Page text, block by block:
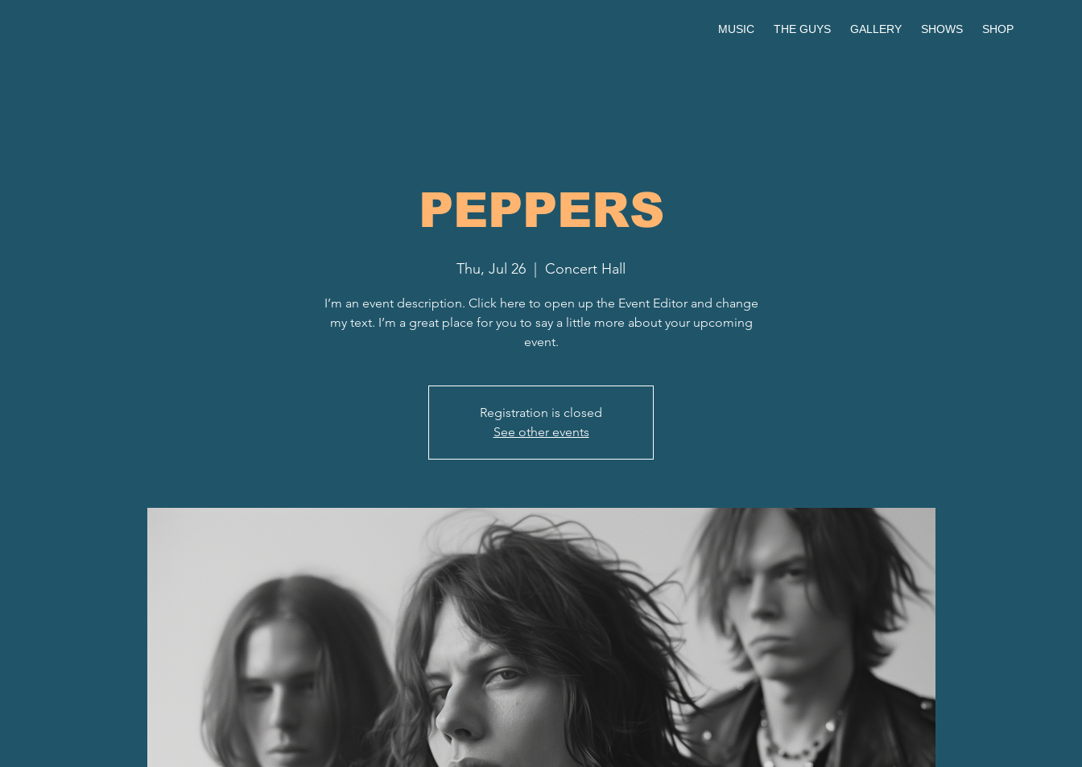
MUSIC THE GUYS GALLERY SHOWS SHOP
PEPPERS
Thu, Jul 26 Concert Hall
I’m an event description. Click here to open up the Event Editor and change
my text. I’m a great place for you to say a little more about your upcoming
event.
Registration is closed
See other events